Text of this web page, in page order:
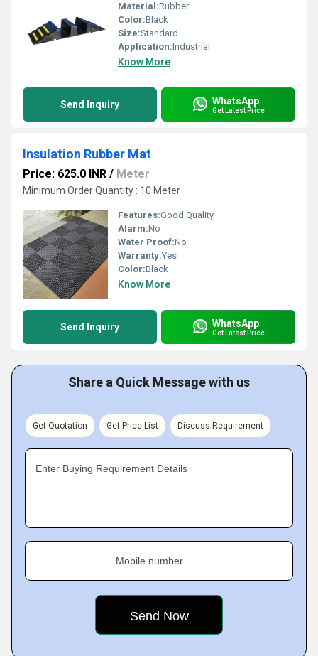
Material:Rubber
Color:Black
Size:Standard
Application:Industrial
Know More
Send Inquiry WhatsApp
Get Latest Price
Insulation Rubber Mat
Price: 625.0 INR / Meter
Minimum Order Quantity : 10 Meter
Features:Good Quality
Alarm:No
Water Proof:No
Warranty:Yes
Color:Black
Know More
Send Inquiry WhatsApp
Get Latest Price
Share a Quick Message with us
Get Quotation Get Price List Discuss Requirement
Enter Buying Requirement Details
Mobile number